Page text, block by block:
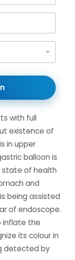
with full
existence of
in upper
balloon is
state of health
and
being assisted
of endoscope.
inflate the
its colour in
detected by